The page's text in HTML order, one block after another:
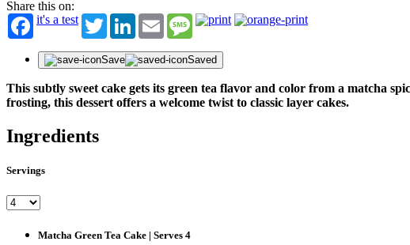
Share this on:
it's a test
TwitterLinkedInEmail Message
Save Saved
This subtly sweet cake gets its green tea flavor and color from a matcha
frosting, this dessert offers a welcome twist to classic layer cakes.
Ingredients
Servings
Matcha Green Tea Cake | Serves 4